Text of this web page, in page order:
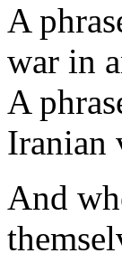
A
war in
A
Iranian
And